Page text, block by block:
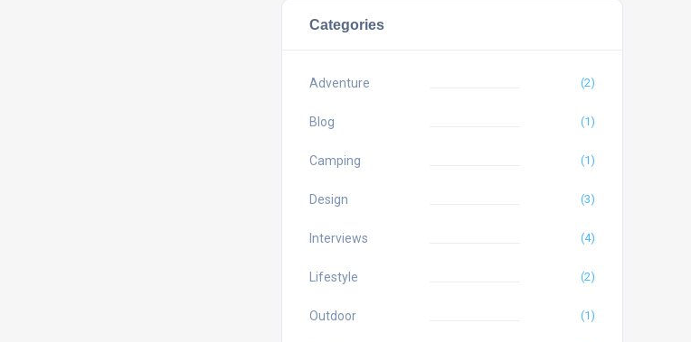
Categories
Adventure (2)
Blog (1)
Camping (1)
Design (3)
Interviews (4)
Lifestyle (2)
Outdoor (1)